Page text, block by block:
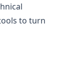
to turn